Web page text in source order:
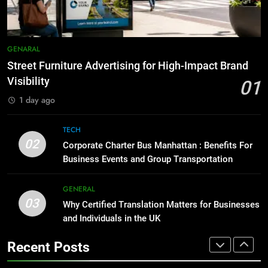
High-Impact Brand Visibility
Benefits For Business Events and
Group Transportation
TECH
3
Why Certified Translation Matters
for Businesses and Individuals in
GENARAL
Street Furniture Advertising for High-Impact Brand
Visibility
01
1 day ago
02
TECH
Corporate Charter Bus Manhattan : Benefits For
Business Events and Group Transportation
03
GENERAL
Why Certified Translation Matters for Businesses
and Individuals in the UK
Recent Posts
BUSINESS TECH
8
Everything You Should Know
Street Furniture Advertising for
High-Impact Brand Visibility
GENARAL
2
Corporate Charter Bus Manhattan :
Benefits For Business Events and